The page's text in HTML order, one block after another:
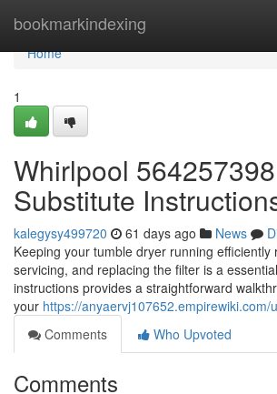
bookmarkindexing
Home
Home
1
Whirlpool
Substitute
kalegysy499720 61 days ago News
Keeping your tumble dryer running efficiently
servicing, and replacing the filter is a
instructions provides a straightforward
your https://anyaervj107652.empirewiki.com/
Comments
Who Upvoted
Comments